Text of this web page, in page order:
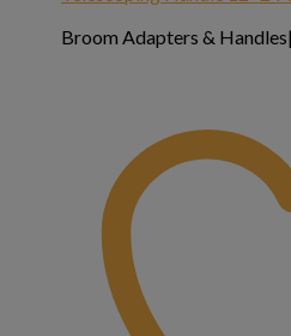
Broom Adapters &